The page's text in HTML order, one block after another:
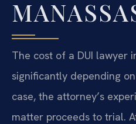
The cost of a DUI lawyer
significantly depending
case, the attorney’s
matter proceeds to trial.